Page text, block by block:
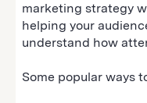
marketing strategy
helping your
understand how
Some popular ways